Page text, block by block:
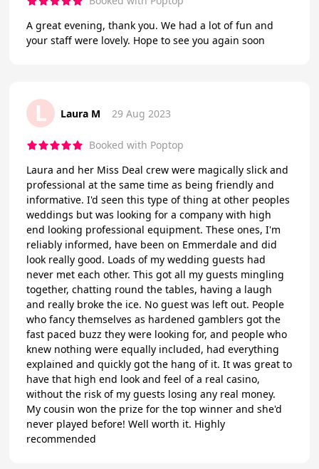
A great evening, thank you. We had a lot of fun and
your staff were lovely. Hope to see you again soon
L Laura M 29 Aug 2023
Booked with Poptop
Laura and her Miss Deal crew were magically slick and
professional at the same time as being friendly and
informative. I'd seen this type of thing at other peoples
weddings but was looking for a company with high
end looking professional equipment. These ones, I'm
reliably informed, have been on Emmerdale and did
look really good. Loads of my wedding guests had
never met each other. This got all my guests mingling
together, chatting round the tables, having a laugh
and really broke the ice. No guest was left out. People
who fancy themselves as hardened gamblers got the
fast paced buzz they were looking for, and people who
knew nothing were equally included, had everything
explained and quickly got the hang of it. It was great to
have that high end look and feel of a real casino,
without the risk of my guests losing any real money.
My cousin won the prize for the top winner and she'd
never played before! Well worth it. Highly
recommended